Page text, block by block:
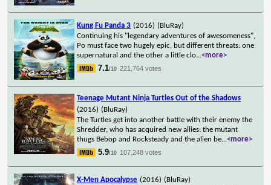
Kung Fu Panda 3 (2016) (BluRay)
Continuing his "legendary adventures of awesomeness",
Po must face two hugely epic, but different threats: one
supernatural and the other a little clo...<more>
7.1/10 221,764 votes
Teenage Mutant Ninja Turtles Out of the Shadows
(2016) (BluRay)
The Turtles get into another battle with their enemy the
Shredder, who has acquired new allies: the mutant
thugs Bebop and Rocksteady and the alien be...<more>
5.9/10 107,248 votes
X-Men Apocalypse (2016) (BluRay)